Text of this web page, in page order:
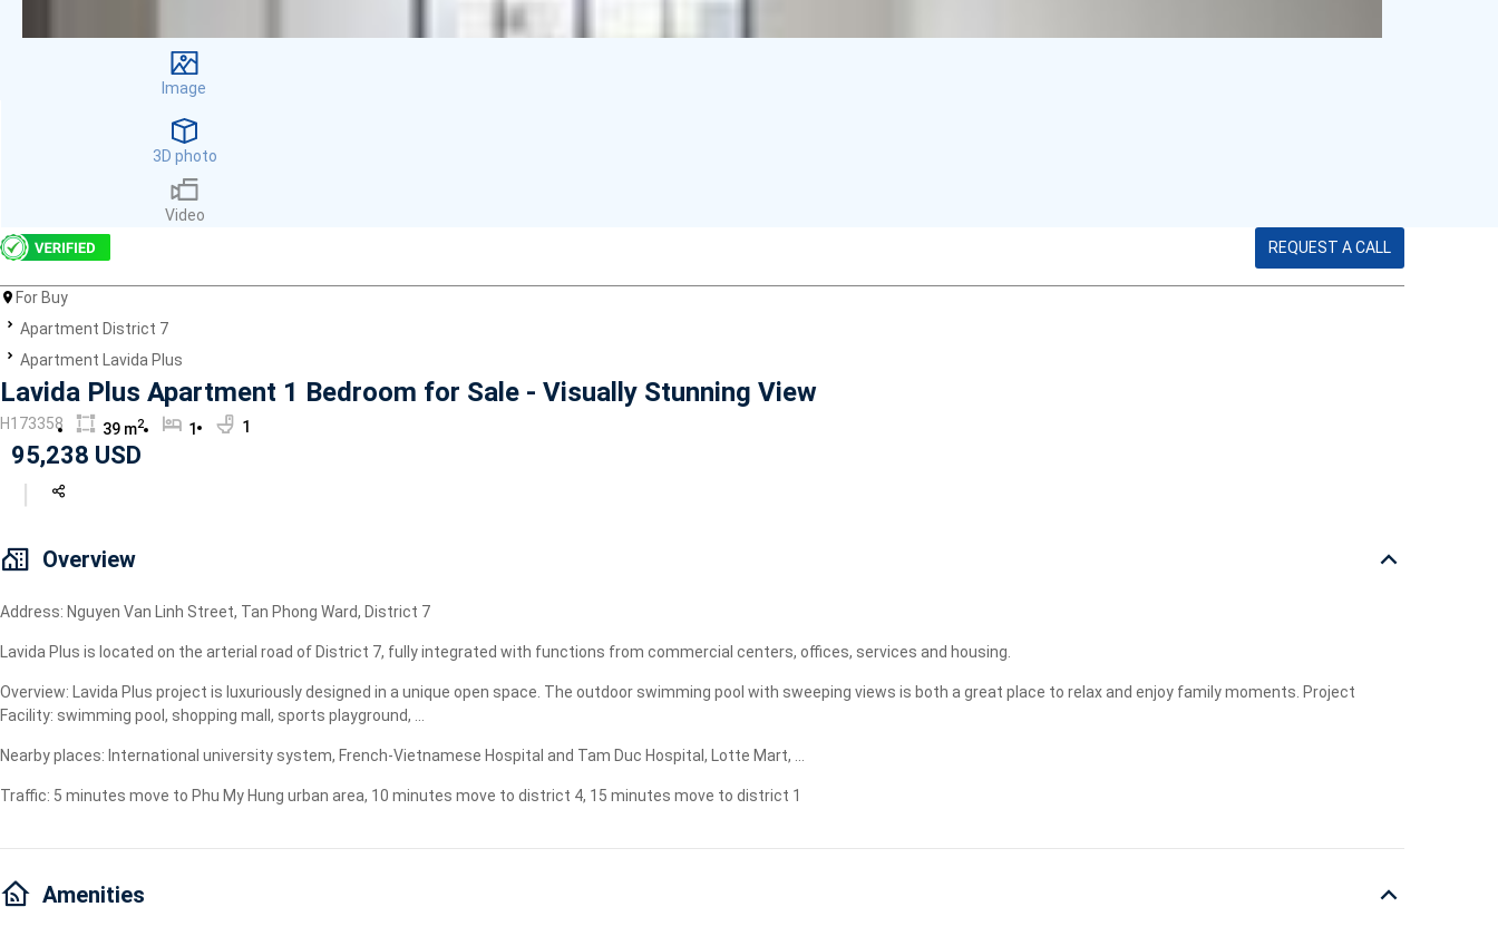
Smoke detector
First Aid Kit
Room Heater
Dish washer
Washing Machine
Kitchen
Bathtub
Electric Chimney
Fire extinguisher
Air conditioner
TV
Image
3D photo
Video
REQUEST A CALL
For Buy
Apartment District 7
Apartment Lavida Plus
Lavida Plus Apartment 1 Bedroom for Sale - Visually Stunning View
H173358 39 m2 1 1
95,238 USD
Overview
Address: Nguyen Van Linh Street, Tan Phong Ward, District 7
Lavida Plus is located on the arterial road of District 7, fully integrated with functions from commercial centers, offices, services and housing.
Overview: Lavida Plus project is luxuriously designed in a unique open space. The outdoor swimming pool with sweeping views is both a great place to relax and enjoy family moments. Project
Facility: swimming pool, shopping mall, sports playground, ...
Nearby places: International university system, French-Vietnamese Hospital and Tam Duc Hospital, Lotte Mart, ...
Traffic: 5 minutes move to Phu My Hung urban area, 10 minutes move to district 4, 15 minutes move to district 1
Amenities